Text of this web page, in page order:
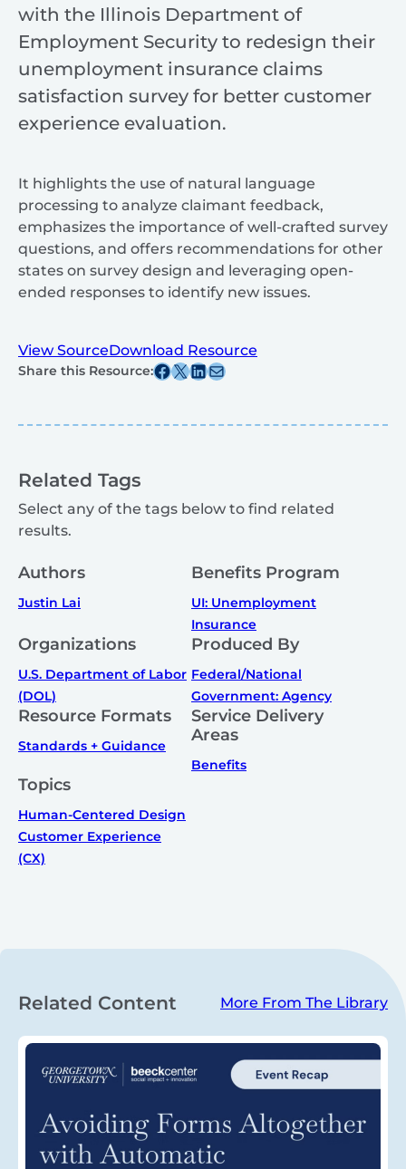
with the Illinois Department of
Employment Security to redesign their
unemployment insurance claims
satisfaction survey for better customer
experience evaluation.
It highlights the use of natural language
processing to analyze claimant feedback,
emphasizes the importance of well-crafted survey
questions, and offers recommendations for other
states on survey design and leveraging open-
ended responses to identify new issues.
View SourceDownload Resource
Share this Resource:Share this post on Facebook
Share this post on X Share this post on Linkedin
Share this post via email
Related Tags
Select any of the tags below to find related
results.
Authors
Justin Lai
Benefits Program
UI: Unemployment
Insurance
Organizations
U.S. Department of Labor
(DOL)
Produced By
Federal/National
Government: Agency
Resource Formats
Standards + Guidance
Service Delivery
Areas
Benefits
Topics
Human-Centered Design
Customer Experience
(CX)
Related Content More From The Library